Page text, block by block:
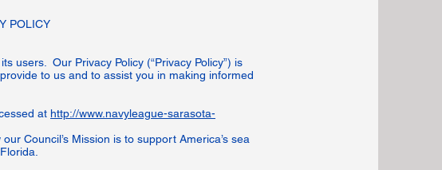
POLICY
users. Our Privacy Policy (“Privacy Policy”) is
to us and to assist you in making informed
at http://www.navyleague-sarasota-
Council’s Mission is to support America’s sea